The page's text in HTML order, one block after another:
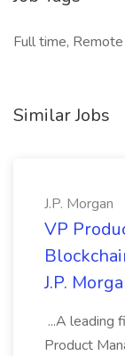
Full time,
Similar Jobs
J.P. Morgan
VP
J.P.
...A leading
Product